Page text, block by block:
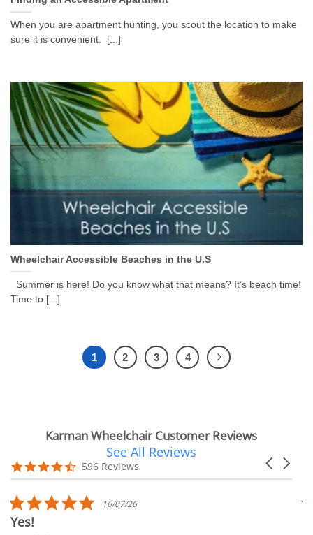
When you are apartment hunting, you scout the location to make
sure it is convenient. [...]
Wheelchair Accessible Beaches in the U.S
Summer is here! Do you know what that means? It’s beach time!
Time to [...]
1 2 3 4
Karman Wheelchair Customer Reviews
carousel
Carousel
4.7
star
596 Reviews
See All Reviews
5.0
star
16/07/26